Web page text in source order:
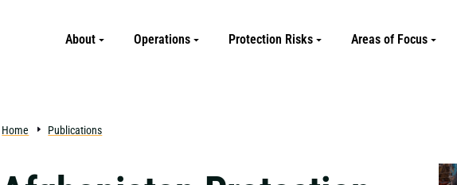
About Operations Protection Risks Areas of Focus
Home Publications